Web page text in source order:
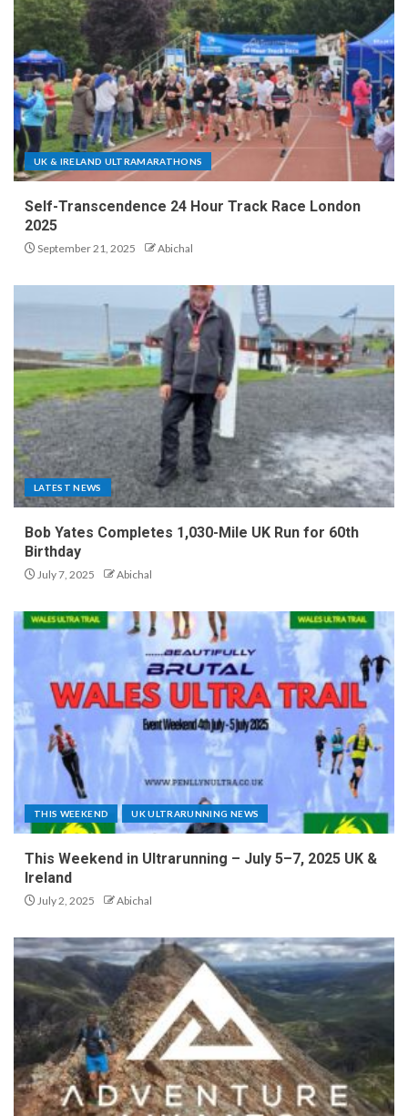
UK & IRELAND ULTRAMARATHONS
Self-Transcendence 24 Hour Track Race London
2025
September 21, 2025 Abichal
LATEST NEWS
Bob Yates Completes 1,030-Mile UK Run for 60th
Birthday
July 7, 2025 Abichal
THIS WEEKEND UK ULTRARUNNING NEWS
This Weekend in Ultrarunning – July 5–7, 2025 UK &
Ireland
July 2, 2025 Abichal